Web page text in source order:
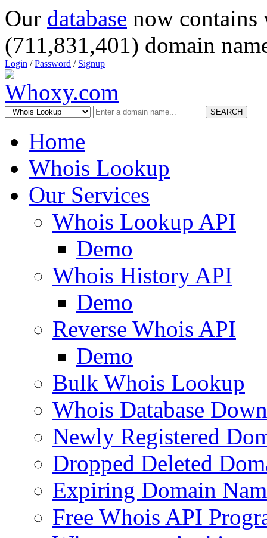
Our database now
(711,831,401) domain
Login /Password / Signup
SEARCH
Home
Whois Lookup
Our Services
Whois Lookup API
Demo
Whois History API
Demo
Reverse Whois API
Demo
Bulk Whois Lookup
Whois Database
Newly Registered
Dropped Deleted
Expiring Domain
Free Whois API